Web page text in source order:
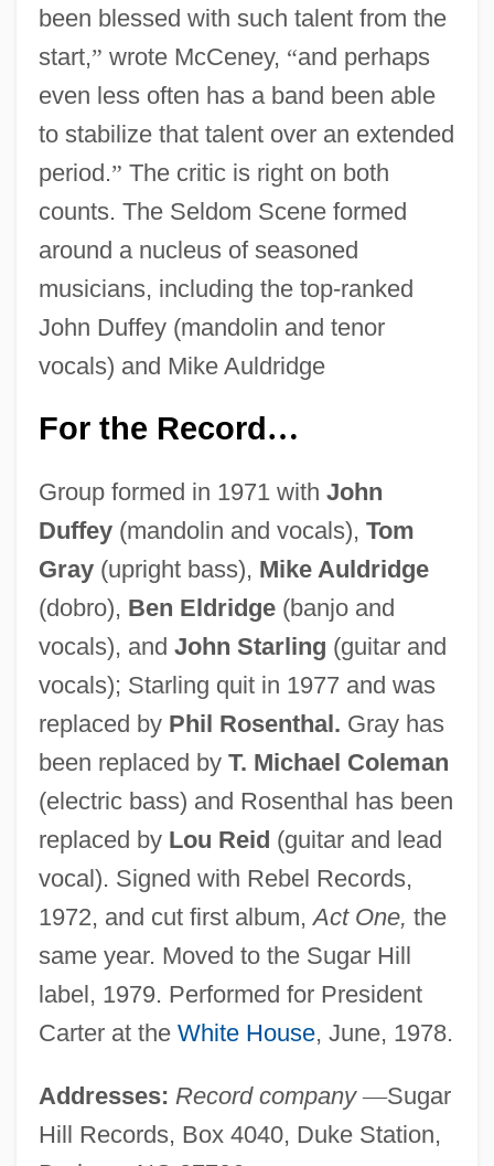
been blessed with such talent from the
start,” wrote McCeney, “and perhaps
even less often has a band been able
to stabilize that talent over an extended
period.” The critic is right on both
counts. The Seldom Scene formed
around a nucleus of seasoned
musicians, including the top-ranked
John Duffey (mandolin and tenor
vocals) and Mike Auldridge
For the Record…
Group formed in 1971 with John
Duffey(mandolin and vocals), Tom
Gray(upright bass), Mike Auldridge
(dobro), Ben Eldridge(banjo and
vocals), and John Starling (guitar and
vocals); Starling quit in 1977 and was
replaced by Phil Rosenthal. Gray has
been replaced by T. Michael Coleman
(electric bass) and Rosenthal has been
replaced by Lou Reid (guitar and lead
vocal). Signed with Rebel Records,
1972, and cut first album,Act One, the
same year. Moved to the Sugar Hill
label, 1979. Performed for President
Carter at the White House, June, 1978.
Addresses: Record company —Sugar
Hill Records, Box 4040, Duke Station,